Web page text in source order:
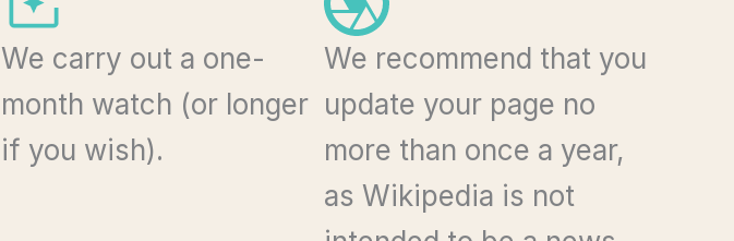
We carry out a one-
month watch (or longer
if you wish).
We recommend that you
update your page no
more than once a year,
as Wikipedia is not